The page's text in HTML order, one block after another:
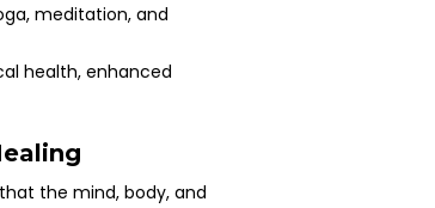
meditation, and
health, enhanced
the mind, body, and